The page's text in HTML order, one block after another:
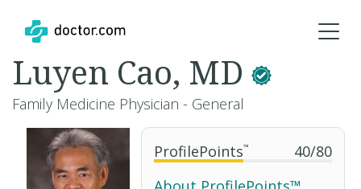
ProfilePoints™ 40/80
Luyen Cao, MD
Family Medicine Physician - General